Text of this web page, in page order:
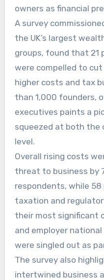
owners as financial
A survey
the UK’s largest
groups, found that 21
were compelled to
higher costs and tax
than 1,000 founders,
executives paints a
squeezed at both the
level.
Overall rising costs
threat to business by
respondents, while
taxation and
their most significant
and employer
were singled out as
The survey also
intertwined business